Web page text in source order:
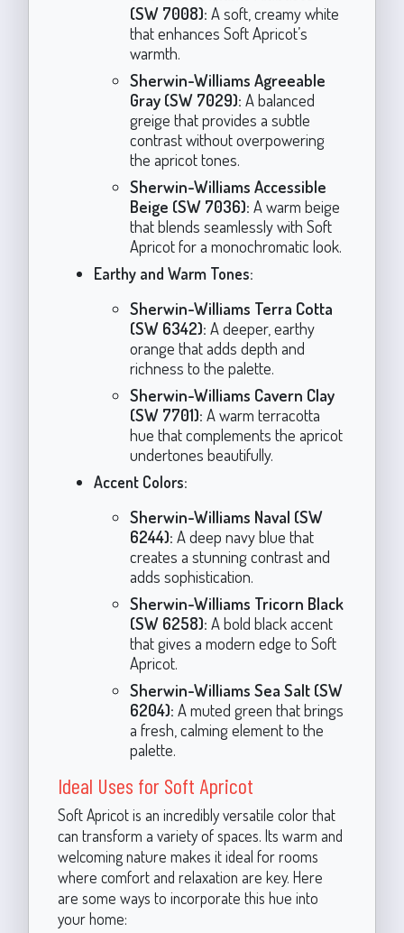
(SW 7008): A soft, creamy white
that enhances Soft Apricot’s
warmth.
Sherwin-Williams Agreeable
Gray (SW 7029): A balanced
greige that provides a subtle
contrast without overpowering
the apricot tones.
Sherwin-Williams Accessible
Beige (SW 7036): A warm beige
that blends seamlessly with Soft
Apricot for a monochromatic look.
Earthy and Warm Tones:
Sherwin-Williams Terra Cotta
(SW 6342): A deeper, earthy
orange that adds depth and
richness to the palette.
Sherwin-Williams Cavern Clay
(SW 7701): A warm terracotta
hue that complements the apricot
undertones beautifully.
Accent Colors:
Sherwin-Williams Naval (SW
6244): A deep navy blue that
creates a stunning contrast and
adds sophistication.
Sherwin-Williams Tricorn Black
(SW 6258): A bold black accent
that gives a modern edge to Soft
Apricot.
Sherwin-Williams Sea Salt (SW
6204): A muted green that brings
a fresh, calming element to the
palette.
Ideal Uses for Soft Apricot
Soft Apricot is an incredibly versatile color that
can transform a variety of spaces. Its warm and
welcoming nature makes it ideal for rooms
where comfort and relaxation are key. Here
are some ways to incorporate this hue into
your home: